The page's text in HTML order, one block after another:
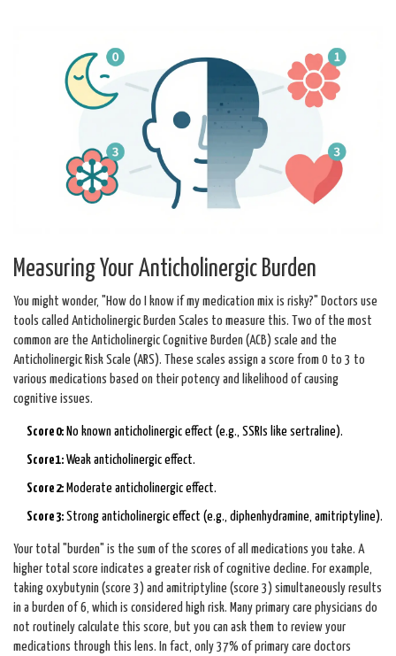
Measuring Your Anticholinergic Burden
You might wonder, "How do I know if my medication mix is risky?" Doctors use
tools called Anticholinergic Burden Scales to measure this. Two of the most
common are the Anticholinergic Cognitive Burden (ACB) scale and the
Anticholinergic Risk Scale (ARS). These scales assign a score from 0 to 3 to
various medications based on their potency and likelihood of causing
cognitive issues.
Score 0: No known anticholinergic effect (e.g., SSRIs like sertraline).
Score 1: Weak anticholinergic effect.
Score 2: Moderate anticholinergic effect.
Score 3: Strong anticholinergic effect (e.g., diphenhydramine, amitriptyline).
Your total "burden" is the sum of the scores of all medications you take. A
higher total score indicates a greater risk of cognitive decline. For example,
taking oxybutynin (score 3) and amitriptyline (score 3) simultaneously results
in a burden of 6, which is considered high risk. Many primary care physicians do
not routinely calculate this score, but you can ask them to review your
medications through this lens. In fact, only 37% of primary care doctors